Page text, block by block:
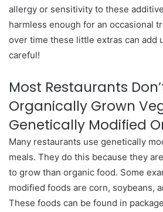
allergy or sensitivity to these
harmless enough for an occasional
over time these little extras can add
careful!
Most Restaurants
Organically Grown
Genetically Modified
Many restaurants use genetically
meals. They do this because they
to grow than organic food. Some
modified foods are corn, soybeans,
These foods can be found in